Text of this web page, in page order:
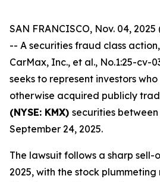
SAN FRANCISCO, Nov. 04,
-- A securities fraud class
CarMax, Inc., et al., No.1:25-cv-
seeks to represent investors
otherwise acquired publicly
(NYSE: KMX) securities
September 24, 2025.
The lawsuit follows a sharp sell-
2025, with the stock